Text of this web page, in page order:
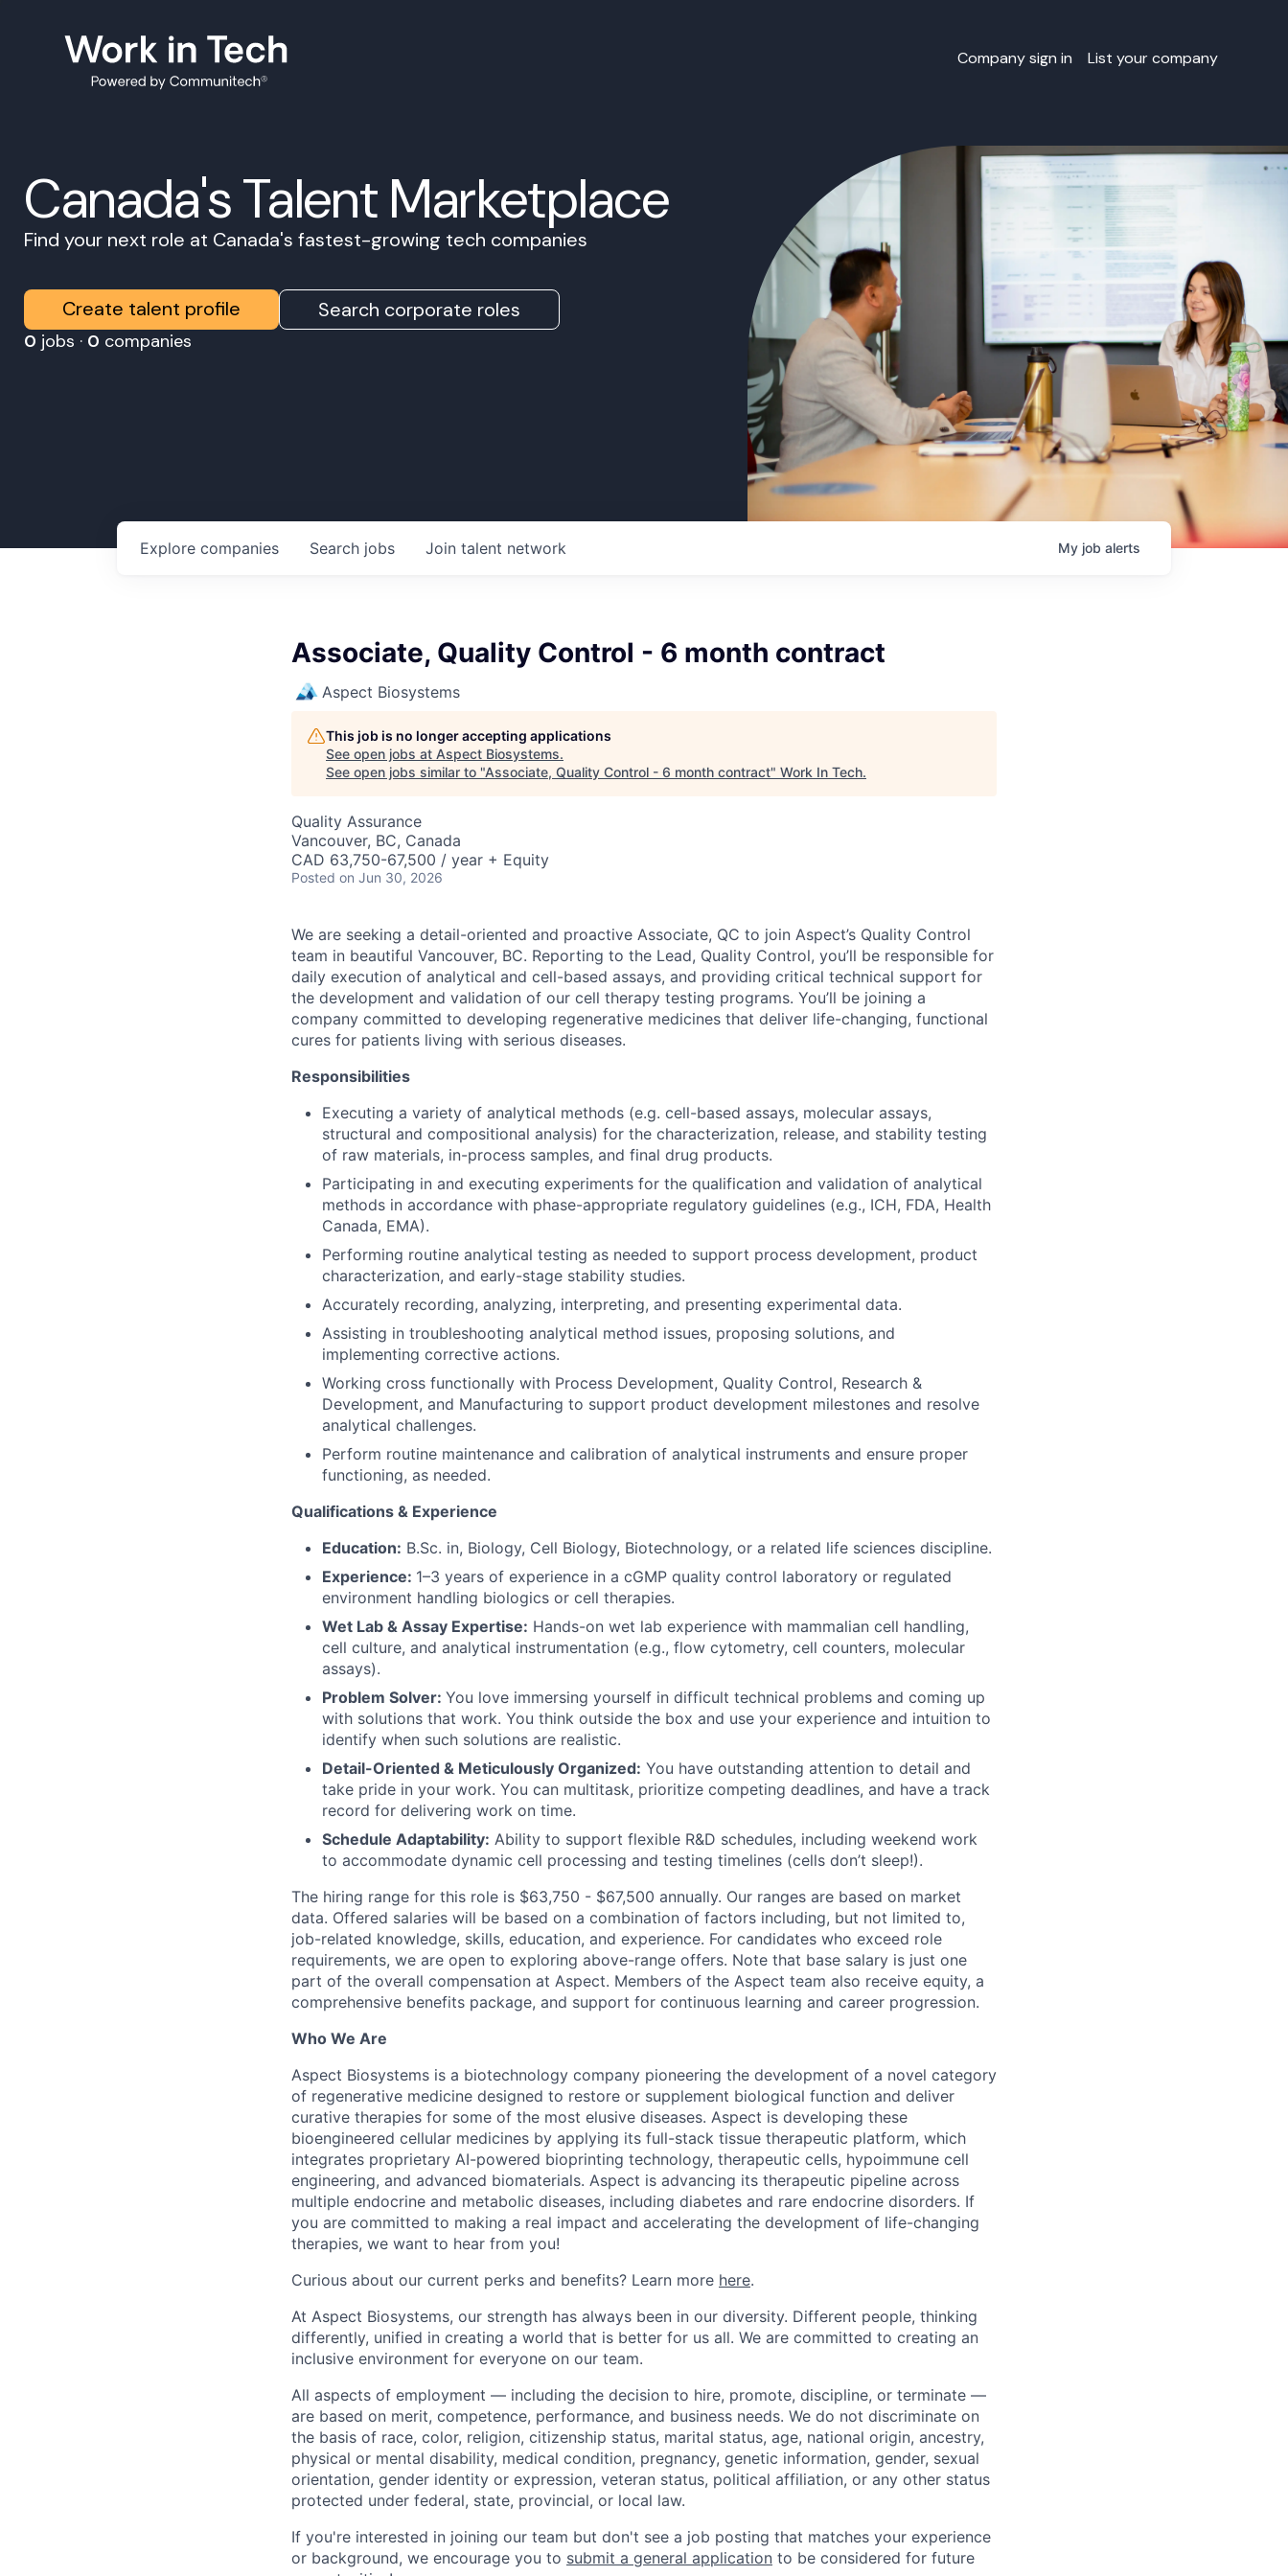
Company sign in List your company
Canada's Talent Marketplace
Find your next role at Canada's fastest-growing tech companies
Create talent profile Search corporate roles
0 jobs · 0 companies
Search jobs
Explore companies Join talent network My job alerts
Associate, Quality Control - 6 month contract
Aspect Biosystems
This job is no longer accepting applications
See open jobs at Aspect Biosystems.
See open jobs similar to "Associate, Quality Control - 6 month contract" Work In Tech.
Quality Assurance
Vancouver, BC, Canada
CAD 63,750-67,500 / year + Equity
Posted on Jun 30, 2026
We are seeking a detail-oriented and proactive Associate, QC to join Aspect’s Quality Control
team in beautiful Vancouver, BC. Reporting to the Lead, Quality Control, you’ll be responsible for
daily execution of analytical and cell-based assays, and providing critical technical support for
the development and validation of our cell therapy testing programs. You’ll be joining a
company committed to developing regenerative medicines that deliver life-changing, functional
cures for patients living with serious diseases.
Responsibilities
Executing a variety of analytical methods (e.g. cell-based assays, molecular assays,
structural and compositional analysis) for the characterization, release, and stability testing
of raw materials, in-process samples, and final drug products.
Participating in and executing experiments for the qualification and validation of analytical
methods in accordance with phase-appropriate regulatory guidelines (e.g., ICH, FDA, Health
Canada, EMA).
Performing routine analytical testing as needed to support process development, product
characterization, and early-stage stability studies.
Accurately recording, analyzing, interpreting, and presenting experimental data.
Assisting in troubleshooting analytical method issues, proposing solutions, and
implementing corrective actions.
Working cross functionally with Process Development, Quality Control, Research &
Development, and Manufacturing to support product development milestones and resolve
analytical challenges.
Perform routine maintenance and calibration of analytical instruments and ensure proper
functioning, as needed.
Qualifications & Experience
Education: B.Sc. in, Biology, Cell Biology, Biotechnology, or a related life sciences discipline.
Experience: 1–3 years of experience in a cGMP quality control laboratory or regulated
environment handling biologics or cell therapies.
Wet Lab & Assay Expertise: Hands-on wet lab experience with mammalian cell handling,
cell culture, and analytical instrumentation (e.g., flow cytometry, cell counters, molecular
assays).
Problem Solver: You love immersing yourself in difficult technical problems and coming up
with solutions that work. You think outside the box and use your experience and intuition to
identify when such solutions are realistic.
Detail-Oriented & Meticulously Organized: You have outstanding attention to detail and
take pride in your work. You can multitask, prioritize competing deadlines, and have a track
record for delivering work on time.
Schedule Adaptability: Ability to support flexible R&D schedules, including weekend work
to accommodate dynamic cell processing and testing timelines (cells don’t sleep!).
The hiring range for this role is $63,750 - $67,500 annually. Our ranges are based on market
data. Offered salaries will be based on a combination of factors including, but not limited to,
job-related knowledge, skills, education, and experience. For candidates who exceed role
requirements, we are open to exploring above-range offers. Note that base salary is just one
part of the overall compensation at Aspect. Members of the Aspect team also receive equity, a
comprehensive benefits package, and support for continuous learning and career progression.
Who We Are
Aspect Biosystems is a biotechnology company pioneering the development of a novel category
of regenerative medicine designed to restore or supplement biological function and deliver
curative therapies for some of the most elusive diseases. Aspect is developing these
bioengineered cellular medicines by applying its full-stack tissue therapeutic platform, which
integrates proprietary AI-powered bioprinting technology, therapeutic cells, hypoimmune cell
engineering, and advanced biomaterials. Aspect is advancing its therapeutic pipeline across
multiple endocrine and metabolic diseases, including diabetes and rare endocrine disorders. If
you are committed to making a real impact and accelerating the development of life-changing
therapies, we want to hear from you!
Curious about our current perks and benefits? Learn more here.
At Aspect Biosystems, our strength has always been in our diversity. Different people, thinking
differently, unified in creating a world that is better for us all. We are committed to creating an
inclusive environment for everyone on our team.
All aspects of employment — including the decision to hire, promote, discipline, or terminate —
are based on merit, competence, performance, and business needs. We do not discriminate on
the basis of race, color, religion, citizenship status, marital status, age, national origin, ancestry,
physical or mental disability, medical condition, pregnancy, genetic information, gender, sexual
orientation, gender identity or expression, veteran status, political affiliation, or any other status
protected under federal, state, provincial, or local law.
If you're interested in joining our team but don't see a job posting that matches your experience
or background, we encourage you to submit a general application to be considered for future